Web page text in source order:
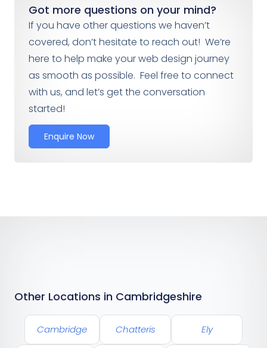
Got more questions on your mind?
If you have other questions we haven’t
covered, don’t hesitate to reach out! We’re
here to help make your web design journey
as smooth as possible. Feel free to connect
with us, and let’s get the conversation
started!
Enquire Now
Other Locations in Cambridgeshire
Cambridge Chatteris Ely